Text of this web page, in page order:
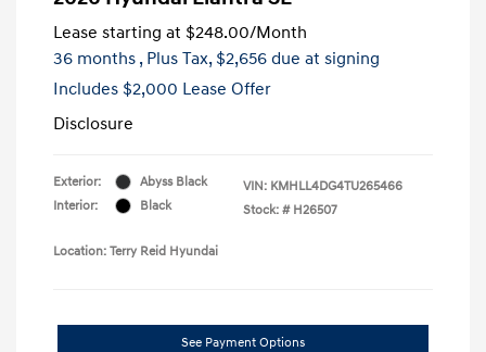
Lease starting at $248.00/Month
36 months , Plus Tax, $2,656 due at signing
Includes $2,000 Lease Offer
Disclosure
Exterior:
Abyss Black
Interior:
Black
VIN: KMHLL4DG4TU265466
Stock: # H26507
Location: Terry Reid Hyundai
See Payment Options